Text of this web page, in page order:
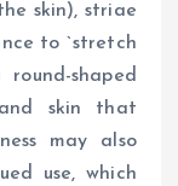
skin), striae
to `stretch
round-shaped
skin that
may also
use, which